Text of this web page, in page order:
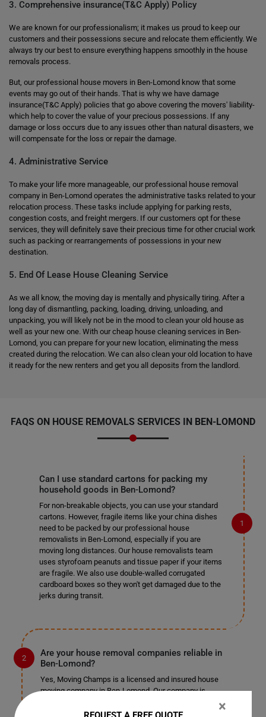
3. Comprehensive insurance(T&C Apply) Policy
We are known for our professionalism; it makes us proud to keep our
customers and their possessions secure and relocate them efficiently. We
always try our best to ensure everything happens smoothly in the house
removals process.
But, our professional house movers in Ben-Lomond know that some
events may go out of their hands. That is why we have damage
insurance(T&C Apply) policies that go above covering the movers' liability-
which help to cover the value of your precious possessions. If any
damage or loss occurs due to any issues other than natural disasters, we
will compensate for the loss or repair the damage.
4. Administrative Service
To make your life more manageable, our professional house removal
company in Ben-Lomond operates the administrative tasks related to your
relocation process. These tasks include applying for parking rests,
congestion costs, and freight mergers. If our customers opt for these
services, they will definitely save their precious time for other crucial work
such as packing or rearrangements of possessions in your new
destination.
5. End Of Lease House Cleaning Service
As we all know, the moving day is mentally and physically tiring. After a
long day of dismantling, packing, loading, driving, unloading, and
unpacking, you will likely not be in the mood to clean your old house as
well as your new one. With our cheap house cleaning services in Ben-
Lomond, you can prepare for your new location, eliminating the mess
created during the relocation. We can also clean your old location to have
it ready for the new renters and get you all deposits from the landlord.
FAQS ON HOUSE REMOVALS SERVICES IN BEN-LOMOND
Can I use standard cartons for packing my
household goods in Ben-Lomond?
For non-breakable objects, you can use your standard
cartons. However, fragile items like your china dishes
need to be packed by our professional house
removalists in Ben-Lomond, especially if you are
moving long distances. Our house removalists team
uses styrofoam peanuts and tissue paper if your items
are fragile. We also use double-walled corrugated
cardboard boxes so they won't get damaged due to the
jerks during transit.
Are your house removal companies reliable in
Ben-Lomond?
Yes, Moving Champs is a licensed and insured house
moving company in Ben-Lomond. Our company is
registered and authorized with local authorities in Ben-
Lomond and works legally in this industry. We also
×